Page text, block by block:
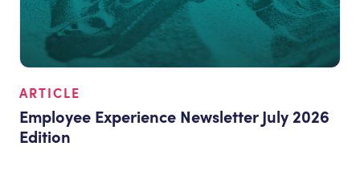
ARTICLE
Employee Experience Newsletter July 2026
Edition